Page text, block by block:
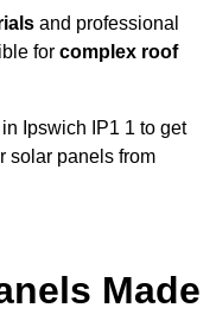
and professional
for complex roof
in Ipswich IP1 1 to get
solar panels from
Made